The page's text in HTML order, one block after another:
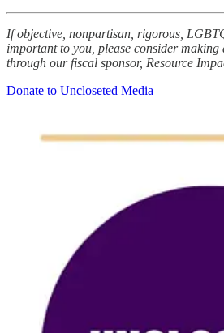
If objective, nonpartisan, rigorous,
important to you, please consider
through our fiscal sponsor, Resource
Donate to Uncloseted Media